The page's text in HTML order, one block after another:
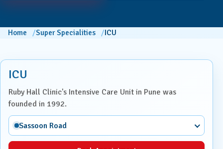
Home Super Specialities ICU
ICU
Ruby Hall Clinic's Intensive Care Unit in Pune was
founded in 1992.
Sassoon Road